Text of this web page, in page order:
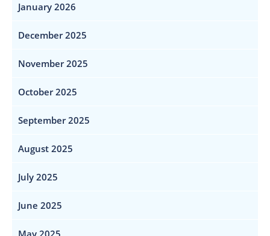
January 2026
December 2025
November 2025
October 2025
September 2025
August 2025
July 2025
June 2025